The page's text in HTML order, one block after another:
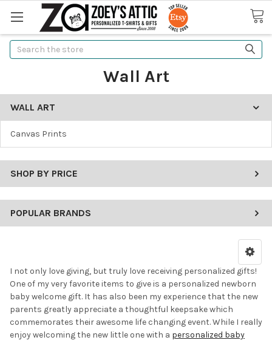
Search
Wall Art
WALL ART
Canvas Prints
SHOP BY PRICE
POPULAR BRANDS
I not only love giving, but truly love receiving personalized gifts!
One of my very favorite items to give is a personalized newborn
baby welcome gift. It has also been my experience that the new
parents greatly appreciate a thoughtful keepsake which
commemorates their awesome life changing event. While I really
enjoy welcoming the new little one with a personalized baby